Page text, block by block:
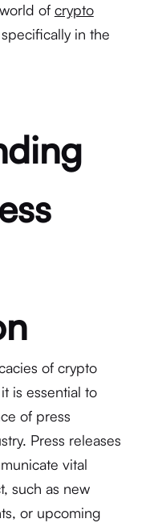
of crypto
in the
of crypto
is essential to
of press
Press releases
vital
such as new
or upcoming